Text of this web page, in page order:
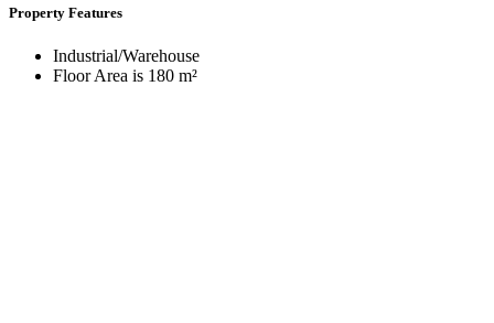
Property Features
Industrial/Warehouse
Floor Area is 180 m²